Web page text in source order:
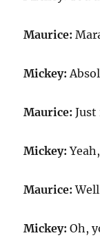
Maurice:
Mickey:
Maurice:
Mickey:
Maurice:
Mickey:Oh,